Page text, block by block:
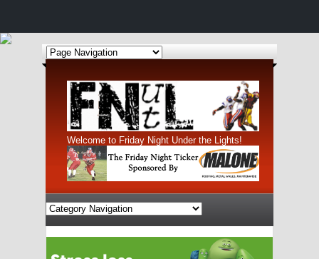
Welcome to Friday Night Under the Lights!